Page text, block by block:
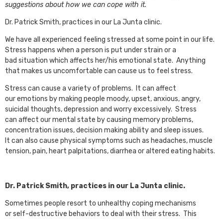
suggestions about how we can cope with it.
Dr. Patrick Smith, practices in our La Junta clinic.
We have all experienced feeling stressed at some point in our life.
Stress happens when a person is put under strain or a
bad situation which affects her/his emotional state. Anything
that makes us uncomfortable can cause us to feel stress.
Stress can cause a variety of problems. It can affect
our emotions by making people moody, upset, anxious, angry,
suicidal thoughts, depression and worry excessively. Stress
can affect our mental state by causing memory problems,
concentration issues, decision making ability and sleep issues.
It can also cause physical symptoms such as headaches, muscle
tension, pain, heart palpitations, diarrhea or altered eating habits.
Dr. Patrick Smith, practices in our La Junta clinic.
Sometimes people resort to unhealthy coping mechanisms
or self-destructive behaviors to deal with their stress. This